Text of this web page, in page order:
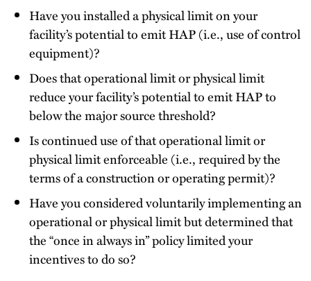
Have you installed a physical limit on your
facility’s potential to emit HAP (i.e., use of control
equipment)?
Does that operational limit or physical limit
reduce your facility’s potential to emit HAP to
below the major source threshold?
Is continued use of that operational limit or
physical limit enforceable (i.e., required by the
terms of a construction or operating permit)?
Have you considered voluntarily implementing an
operational or physical limit but determined that
the “once in always in” policy limited your
incentives to do so?